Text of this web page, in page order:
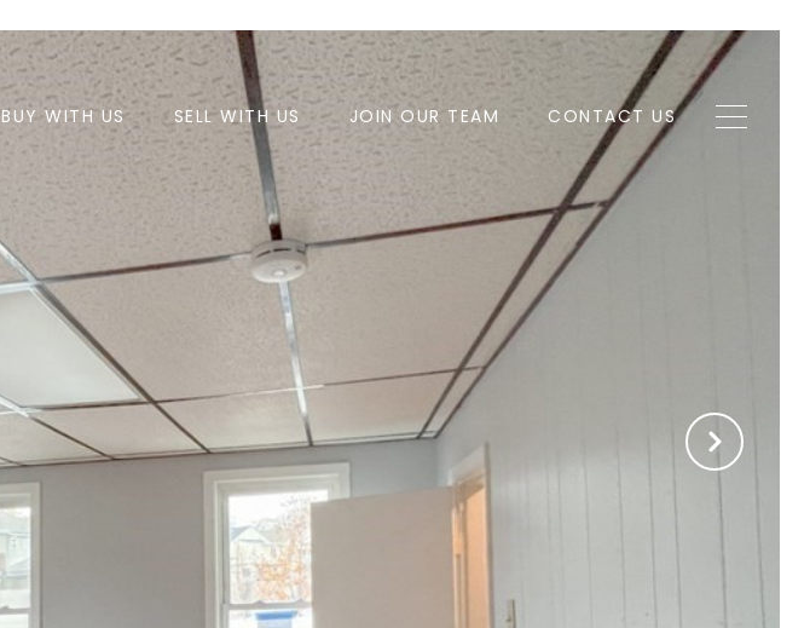
BUY WITH US SELL WITH US JOIN OUR TEAM CONTACT US